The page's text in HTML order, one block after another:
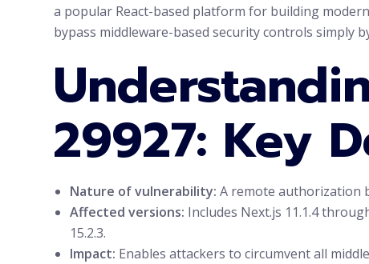
a popular React-based platform for building
bypass middleware-based security controls simply
29927: Key
Nature of vulnerability: A remote authorization
Affected versions: Includes Next.js 11.1.4
15.2.3.
Impact: Enables attackers to circumvent all